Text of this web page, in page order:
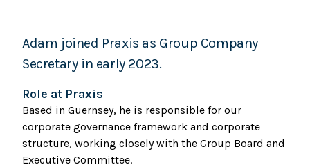
Adam joined Praxis as Group Company
Secretary in early 2023.
Role at Praxis
Based in Guernsey, he is responsible for our
corporate governance framework and corporate
structure, working closely with the Group Board and
Executive Committee.